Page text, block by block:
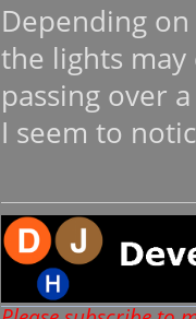
Depending
the lights
passing over
I seem to